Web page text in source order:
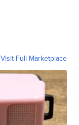
Visit Full Marketplace